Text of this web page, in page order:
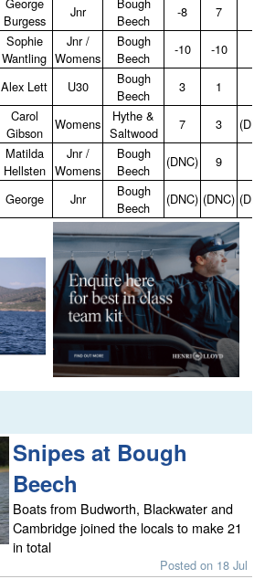
Burgess
Jnr
Beech
‑8 7
Sophie
Wantling
Jnr /
Womens
Bough
Beech
‑10 ‑10
Alex Lett U30
Bough
Beech
3 1
Carol
Gibson
Womens
Hythe &
Saltwood
7 3
Matilda
Hellsten
Jnr /
Womens
Bough
Beech
(DNC) 9
George Jnr
Bough
Beech
(DNC) (DNC)
Snipes at Bough
Beech
Boats from Budworth, Blackwater and
Cambridge joined the locals to make 21
in total
Posted on 18 Jul